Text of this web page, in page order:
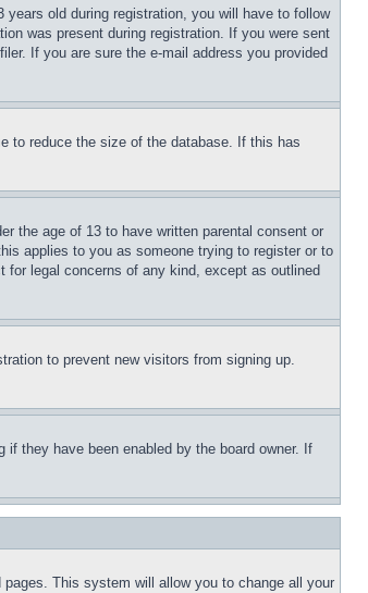
old during registration, you will have to follow
was present during registration. If you were sent
If you are sure the e-mail address you provided
to reduce the size of the database. If this has
the age of 13 to have written parental consent or
applies to you as someone trying to register or to
legal concerns of any kind, except as outlined
to prevent new visitors from signing up.
they have been enabled by the board owner. If
This system will allow you to change all your